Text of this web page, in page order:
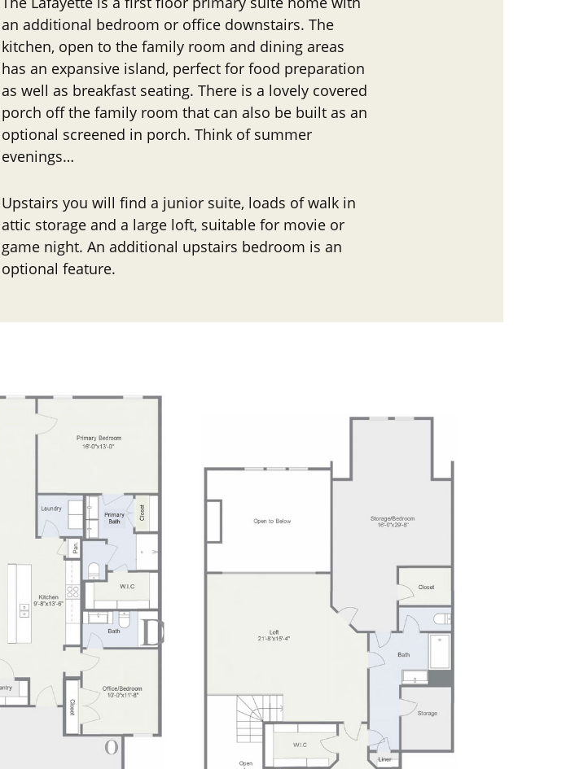
an additional bedroom or office downstairs. The
kitchen, open to the family room and dining areas
has an expansive island, perfect for food preparation
as well as breakfast seating. There is a lovely covered
porch off the family room that can also be built as an
optional screened in porch. Think of summer
evenings…
Upstairs you will find a junior suite, loads of walk in
attic storage and a large loft, suitable for movie or
game night. An additional upstairs bedroom is an
optional feature.